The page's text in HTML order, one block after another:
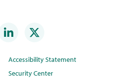
Accessibility Statement
Security Center